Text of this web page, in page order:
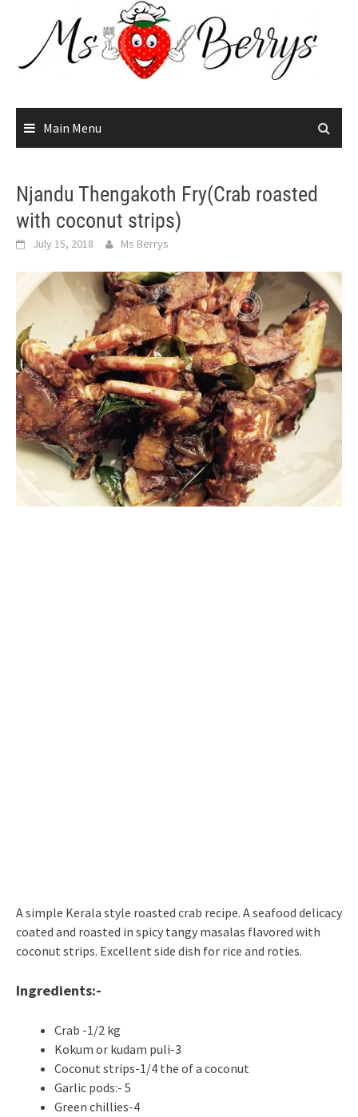
content
Main Menu
Njandu Thengakoth Fry(Crab roasted
with coconut strips)
July 15, 2018 Ms Berrys
A simple Kerala style roasted crab recipe. A seafood delicacy
coated and roasted in spicy tangy masalas flavored with
coconut strips. Excellent side dish for rice and roties.
Ingredients:-
Crab -1/2 kg
Kokum or kudam puli-3
Coconut strips-1/4 the of a coconut
Garlic pods:- 5
Green chillies-4